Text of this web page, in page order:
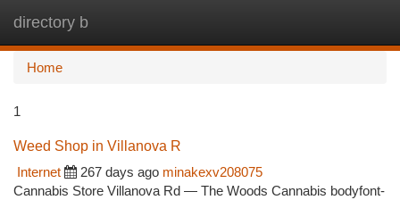
directory b
Home
1
Weed Shop in Villanova R
Internet
267 days ago minakexv208075
Cannabis Store Villanova Rd — The Woods Cannabis bodyfont-